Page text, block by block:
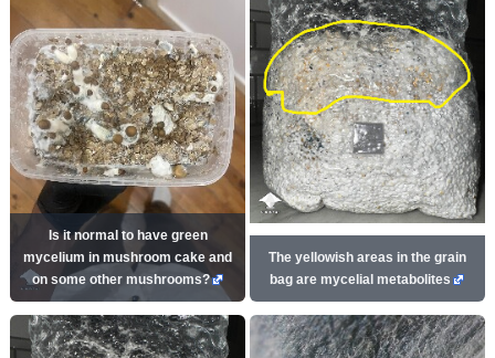
Is it normal to have green
mycelium in mushroom cake and
on some other mushrooms?
The yellowish areas in the grain
bag are mycelial metabolites